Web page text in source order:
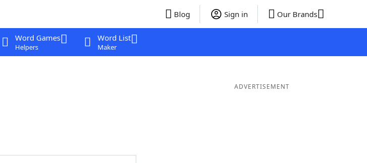
Blog Sign in Our Brands
Word Games
Helpers
Word List
Maker
ADVERTISEMENT